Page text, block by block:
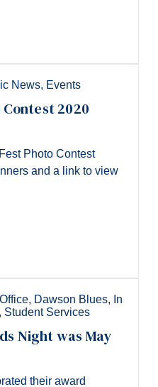
News, Events
Contest 2020
Photo Contest
and a link to view
, Dawson Blues, In
, Student Services
Night was May
their award